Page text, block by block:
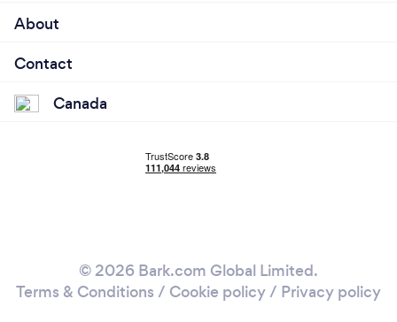
About
Contact
Canada
© 2026 Bark.com Global Limited.
Terms & Conditions / Cookie policy/ Privacy policy